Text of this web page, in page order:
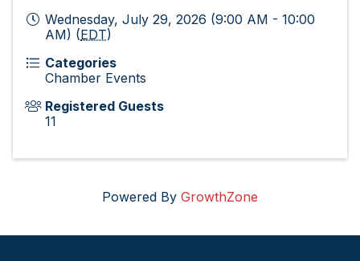
Wednesday, July 29, 2026 (9:00 AM - 10:00
AM) (EDT)
Categories
Chamber Events
Registered Guests
11
Powered By GrowthZone